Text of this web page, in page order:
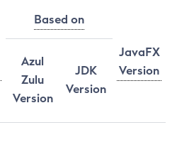
Based on
JavaFX
Version
Azul
Zulu
Version
JDK
Version